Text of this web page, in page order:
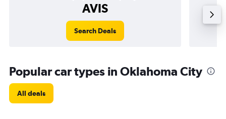
AVIS
Search Deals
Popular car types in Oklahoma City
All deals